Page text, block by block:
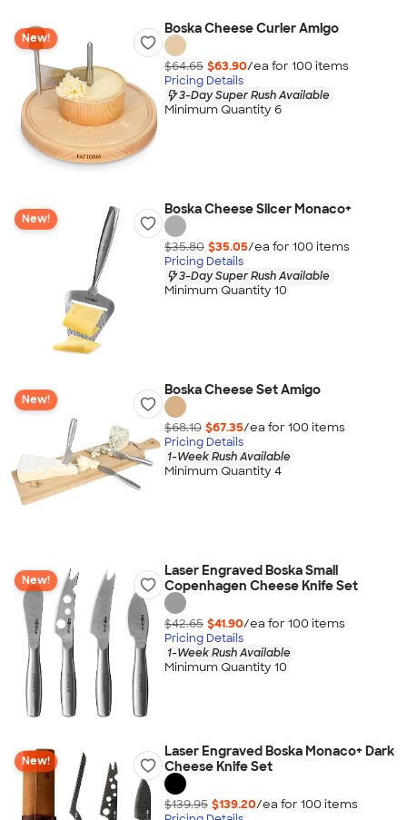
New!
Boska Cheese Curler Amigo
$64.65 $63.90/ea for 100 items
Pricing Details
3-Day Super Rush Available
Minimum Quantity 6
New!
Boska Cheese Slicer Monaco+
$35.80 $35.05/ea for 100 items
Pricing Details
3-Day Super Rush Available
Minimum Quantity 10
New!
Boska Cheese Set Amigo
$68.10 $67.35/ea for 100 items
Pricing Details
1-Week Rush Available
Minimum Quantity 4
New!
Laser Engraved Boska Small
Copenhagen Cheese Knife Set
$42.65 $41.90/ea for 100 items
Pricing Details
1-Week Rush Available
Minimum Quantity 10
New!
Laser Engraved Boska Monaco+ Dark
Cheese Knife Set
$139.95 $139.20/ea for 100 items